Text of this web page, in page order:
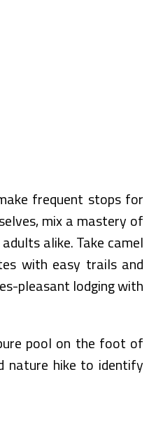
frequent stops for
mix a mastery of
alike. Take camel
with easy trails and
pleasant lodging with
pool on the foot of
nature hike to identify